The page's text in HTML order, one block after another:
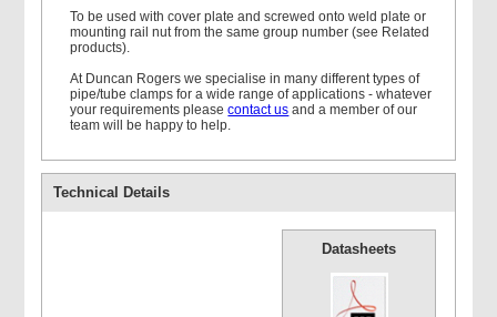
Mounting Rail
To be used with cover plate and screwed onto weld plate or
mounting rail nut from the same group number (see Related
products).
At Duncan Rogers we specialise in many different types of
pipe/tube clamps for a wide range of applications - whatever
your requirements pleasecontact us and a member of our
team will be happy to help.
Technical Details
Datasheets